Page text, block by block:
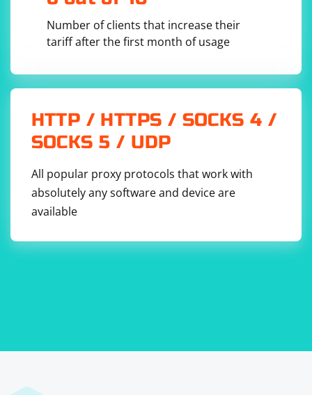
Number of clients that increase their
tariff after the first month of usage
HTTP / HTTPS / SOCKS 4 /
SOCKS 5 / UDP
All popular proxy protocols that work with
absolutely any software and device are
available